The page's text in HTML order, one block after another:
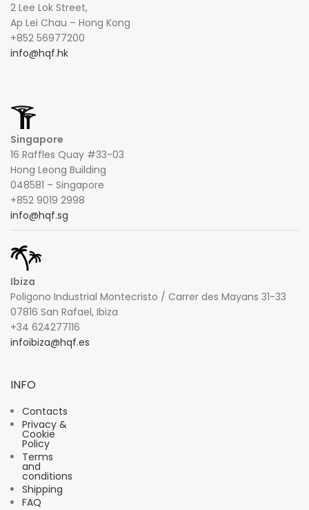
2 Lee Lok Street,
Ap Lei Chau – Hong Kong
+852 56977200
info@hqf.hk
Singapore
16 Raffles Quay #33-03
Hong Leong Building
048581 – Singapore
+852 9019 2998
info@hqf.sg
Ibiza
Poligono Industrial Montecristo / Carrer des Mayans 31-33
07816 San Rafael, Ibiza
+34 624277116
infoibiza@hqf.es
INFO
Contacts
Privacy &
Cookie
Policy
Terms
and
conditions
Shipping
FAQ